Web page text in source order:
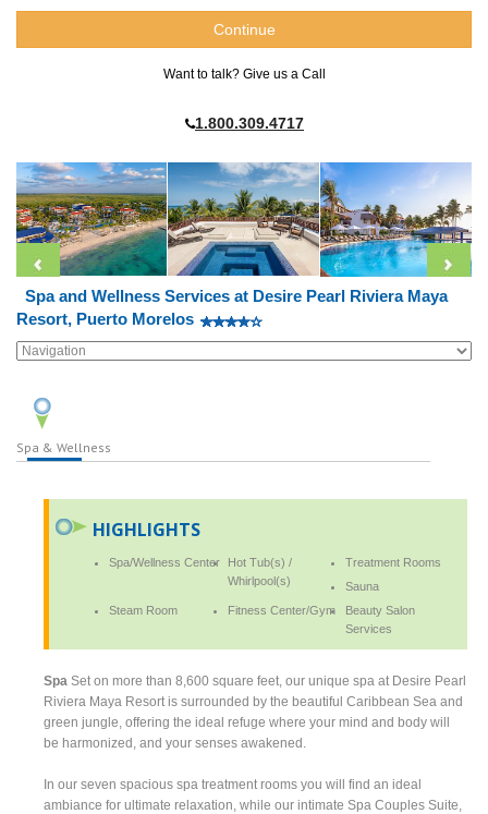
Want to talk? Give us a Call
1.800.309.4717
Spa and Wellness Services at Desire Pearl Riviera Maya
Resort, Puerto Morelos
Spa & Wellness
HIGHLIGHTS
Spa/Wellness Center
Hot Tub(s) /
Whirlpool(s)
Treatment Rooms
Sauna
Steam Room
Fitness Center/Gym
Beauty Salon
Services
Spa Set on more than 8,600 square feet, our unique spa at Desire Pearl
Riviera Maya Resort is surrounded by the beautiful Caribbean Sea and
green jungle, offering the ideal refuge where your mind and body will
be harmonized, and your senses awakened.
In our seven spacious spa treatment rooms you will find an ideal
ambiance for ultimate relaxation, while our intimate Spa Couples Suite,